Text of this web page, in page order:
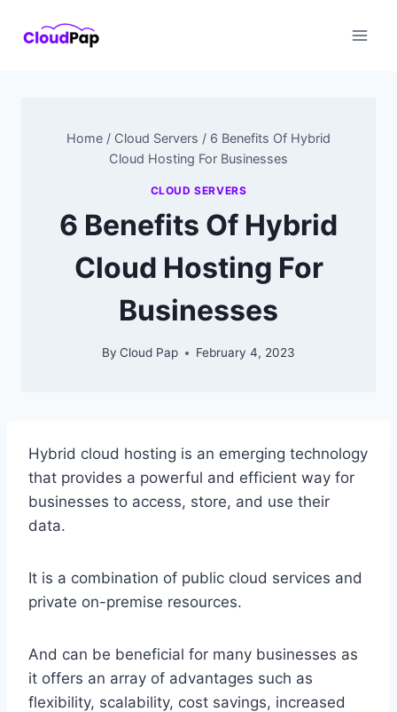
Home / Cloud Servers / 6 Benefits Of Hybrid
Cloud Hosting For Businesses
CLOUD SERVERS
6 Benefits Of Hybrid
Cloud Hosting For
Businesses
By Cloud Pap February 4, 2023
Hybrid cloud hosting is an emerging technology
that provides a powerful and efficient way for
businesses to access, store, and use their
data.
It is a combination of public cloud services and
private on-premise resources.
And can be beneficial for many businesses as
it offers an array of advantages such as
flexibility, scalability, cost savings, increased